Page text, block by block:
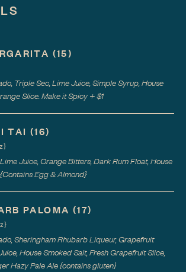
(15)
Triple Sec, Lime Juice, Simple Syrup, House
Slice. Make it Spicy + $1
TAI (16)
Juice, Orange Bitters, Dark Rum Float, House
Egg & Almond}
PALOMA (17)
Sheringham Rhubarb Liqueur, Grapefruit
House Smoked Salt, Fresh Grapefruit Slice,
Hazy Pale Ale {contains gluten}